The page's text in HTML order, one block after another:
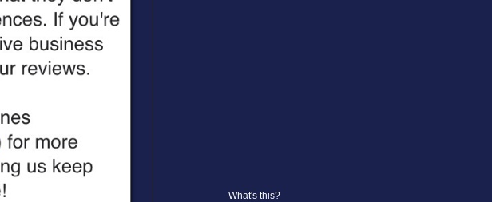
What's this?